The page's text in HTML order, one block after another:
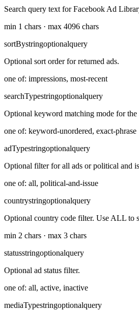
Search query text for Facebook Ad
min 1 chars · max 4096 chars
sortBystringoptionalquery
Optional sort order for returned ads.
one of: impressions, most-recent
searchTypestringoptionalquery
Optional keyword matching mode for the
one of: keyword-unordered, exact-phrase
adTypestringoptionalquery
Optional filter for all ads or political and
one of: all, political-and-issue
countrystringoptionalquery
Optional country code filter. Use ALL to
min 2 chars · max 3 chars
statusstringoptionalquery
Optional ad status filter.
one of: all, active, inactive
mediaTypestringoptionalquery